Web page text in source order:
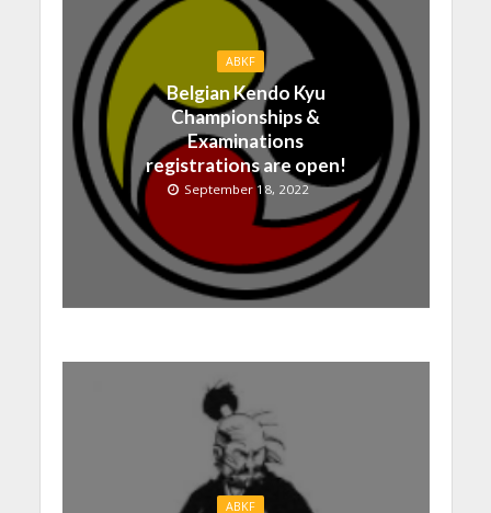
ABKF
Belgian Kendo Kyu
Championships &
Examinations
registrations are open!
September 18, 2022
ABKF